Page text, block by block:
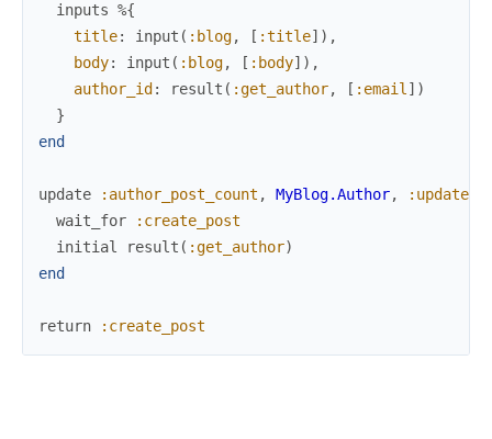
inputs %{
title: input ( :blog, [ :title] ) ,
body: input ( :blog, [ :body] ) ,
author_id : result ( :get_author, [ :email] )
}
end
update :author_post_count , MyBlog.Author,
wait_for
:create_post
initial
result ( :get_author)
end
return :create_post